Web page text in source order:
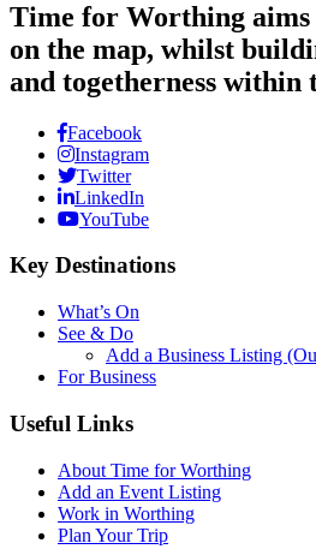
Time for Worthing
on the map, whilst
and togetherness within
Facebook
Instagram
Twitter
LinkedIn
YouTube
Key Destinations
What’s On
See & Do
Add a Business Listing
For Business
Useful Links
About Time for Worthing
Add an Event Listing
Work in Worthing
Plan Your Trip